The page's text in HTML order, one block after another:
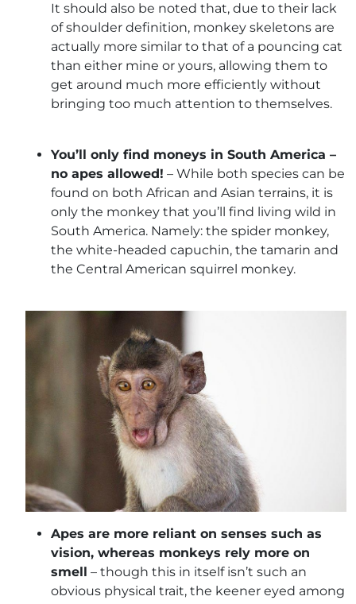
It should also be noted that, due to their lack
of shoulder definition, monkey skeletons are
actually more similar to that of a pouncing cat
than either mine or yours, allowing them to
get around much more efficiently without
bringing too much attention to themselves.
You’ll only find moneys in South America –
no apes allowed! – While both species can be
found on both African and Asian terrains, it is
only the monkey that you’ll find living wild in
South America. Namely: the spider monkey,
the white-headed capuchin, the tamarin and
the Central American squirrel monkey.
Apes are more reliant on senses such as
vision, whereas monkeys rely more on
smell – though this in itself isn’t such an
obvious physical trait, the keener eyed among